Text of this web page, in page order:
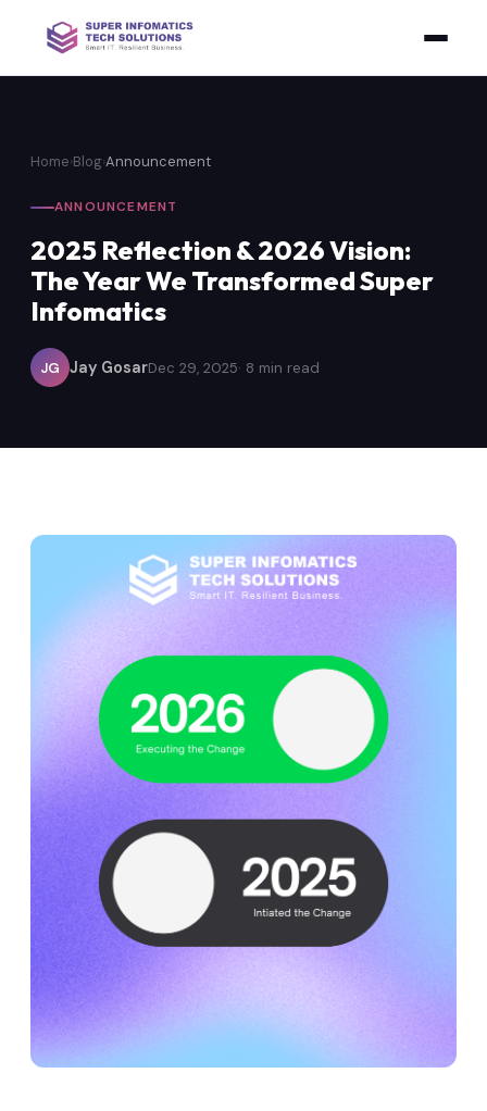
Home›Blog›Announcement
ANNOUNCEMENT
2025 Reflection & 2026 Vision:
The Year We Transformed Super
Infomatics
JG Jay GosarDec 29, 2025· 8 min read